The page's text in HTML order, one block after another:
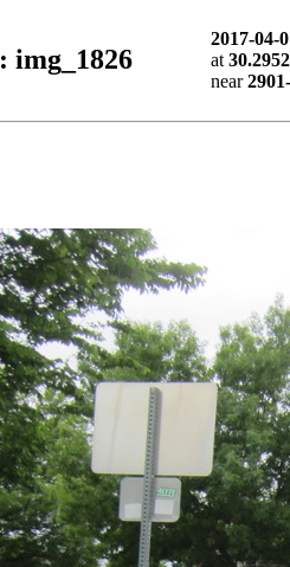
: img_1826
2017-04-
at
near